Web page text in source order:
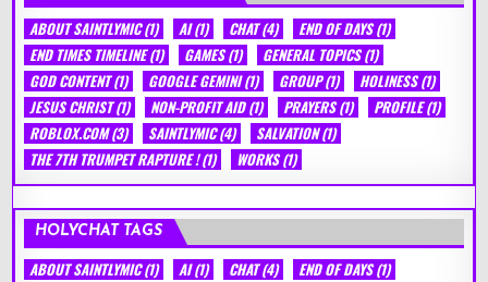
ABOUT SAINTLYMIC(1) AI(1) CHAT(4) END OF DAYS(1)
END TIMES TIMELINE(1) GAMES(1) GENERAL TOPICS(1)
GOD CONTENT(1) GOOGLE GEMINI(1) GROUP(1) HOLINESS(1)
JESUS CHRIST(1) NON-PROFIT AID(1) PRAYERS(1) PROFILE(1)
ROBLOX.COM(3) SAINTLYMIC(4) SALVATION(1)
THE 7TH TRUMPET RAPTURE !(1) WORKS(1)
HOLYCHAT TAGS
ABOUT SAINTLYMIC(1) AI(1) CHAT(4) END OF DAYS(1)